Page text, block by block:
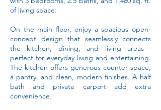
of living space.
On the main floor, enjoy a spacious open-
concept design that seamlessly connects
the kitchen, dining, and living areas—
perfect for everyday living and entertaining.
The kitchen offers generous counter space,
a pantry, and clean, modern finishes. A half
bath and private carport add extra
convenience.